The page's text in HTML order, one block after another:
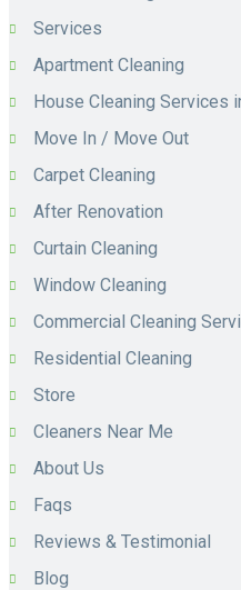
Services
Apartment Cleaning
House Cleaning Services
Move In / Move Out
Carpet Cleaning
After Renovation
Curtain Cleaning
Window Cleaning
Commercial Cleaning
Residential Cleaning
Store
Cleaners Near Me
About Us
Faqs
Reviews & Testimonial
Blog